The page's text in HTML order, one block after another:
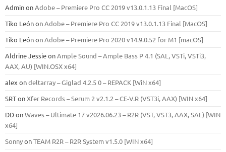
AdminonAdobe – Premiere Pro CC 2019 v13.0.1.13 Final [MacOS]
Tiko LeónonAdobe – Premiere Pro CC 2019 v13.0.1.13 Final [MacOS]
Tiko LeónonAdobe – Premiere Pro 2020 v14.9.0.52 for M1 [macOS]
Aldrine JessieonAmple Sound – Ample Bass Р 4.1 (SAL, VSTi, VSTi3,
ААХ, AU) [WIN.OSX х64]
alex ondeltarray – Giglad 4.2.5 0 – REPACK [WiN x64]
SRTonXfer Records – Serum 2 v2.1.2 – CE-V.R (VST3i, AAX) [WIN x64]
DDonWaves – Ultimate 17 v2026.06.23 – R2R (VST, VST3, AAX, SAL) [WIN
x64]
SonnyonTEAM R2R – R2R System v1.5.0 [WIN x64]